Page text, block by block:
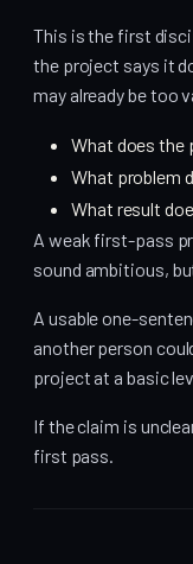
This is the first
the project says it
may already be too
What does the
What problem
What result
A weak first-pass
sound ambitious,
A usable one-
another person
project at a basic
If the claim is
first pass.